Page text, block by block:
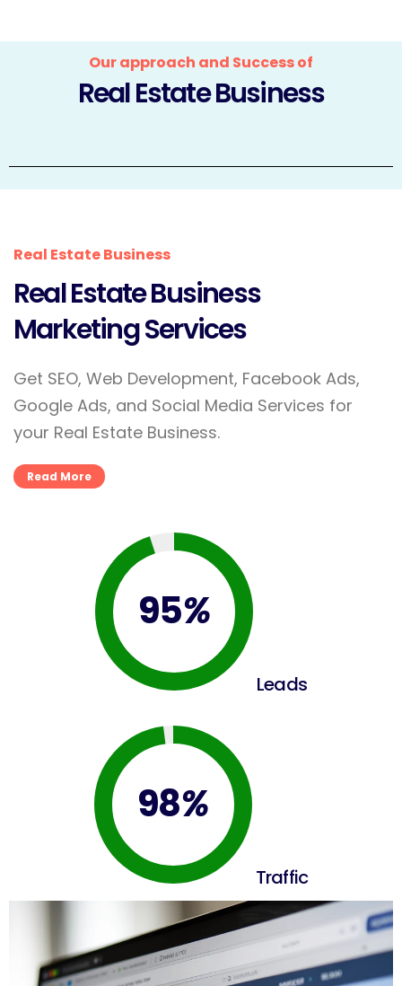
Our approach and Success of
Real Estate Business
Real Estate Business
Real Estate Business
Marketing Services
Get SEO, Web Development, Facebook Ads,
Google Ads, and Social Media Services for
your Real Estate Business.
Read More
95%
Leads
98%
Traffic